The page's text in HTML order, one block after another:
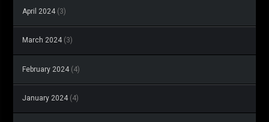
April 2024 (3)
March 2024 (3)
February 2024 (4)
January 2024 (4)